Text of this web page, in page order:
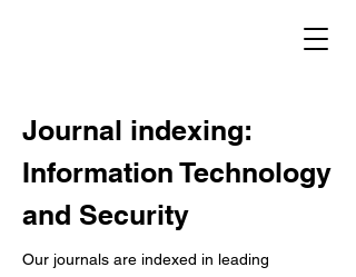
Journal indexing:
Information Technology
and Security
Our journals are indexed in leading